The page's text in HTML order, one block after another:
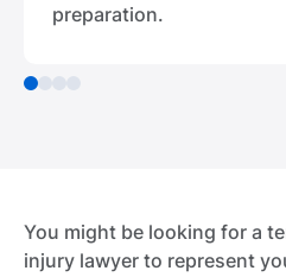
preparation.
You might be looking for a
injury lawyer to represent